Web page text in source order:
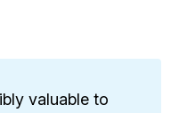
valuable to